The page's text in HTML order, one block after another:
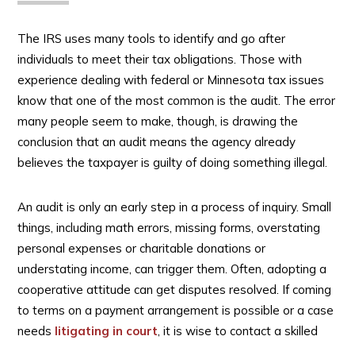
The IRS uses many tools to identify and go after
individuals to meet their tax obligations. Those with
experience dealing with federal or Minnesota tax issues
know that one of the most common is the audit. The error
many people seem to make, though, is drawing the
conclusion that an audit means the agency already
believes the taxpayer is guilty of doing something illegal.
An audit is only an early step in a process of inquiry. Small
things, including math errors, missing forms, overstating
personal expenses or charitable donations or
understating income, can trigger them. Often, adopting a
cooperative attitude can get disputes resolved. If coming
to terms on a payment arrangement is possible or a case
needs litigating in court, it is wise to contact a skilled